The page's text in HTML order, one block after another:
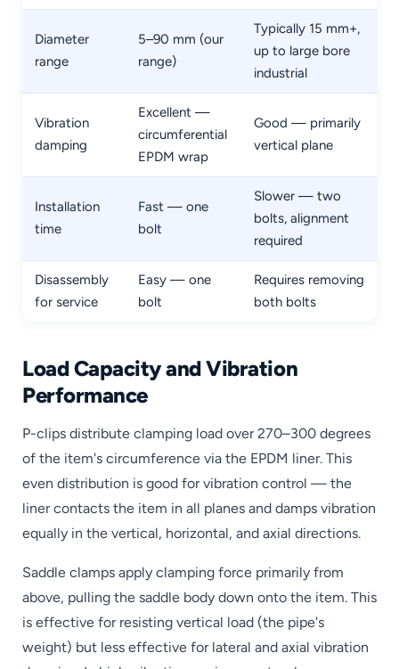
Diameter
range
5–90 mm (our
range)
Typically 15 mm+,
up to large bore
industrial
Vibration
damping
Excellent —
circumferential
EPDM wrap
Good — primarily
vertical plane
Installation
time
Fast — one
bolt
Slower — two
bolts, alignment
required
Disassembly
for service
Easy — one
bolt
Requires removing
both bolts
Load Capacity and Vibration
Performance
P-clips distribute clamping load over 270–300 degrees
of the item's circumference via the EPDM liner. This
even distribution is good for vibration control — the
liner contacts the item in all planes and damps vibration
equally in the vertical, horizontal, and axial directions.
Saddle clamps apply clamping force primarily from
above, pulling the saddle body down onto the item. This
is effective for resisting vertical load (the pipe's
weight) but less effective for lateral and axial vibration